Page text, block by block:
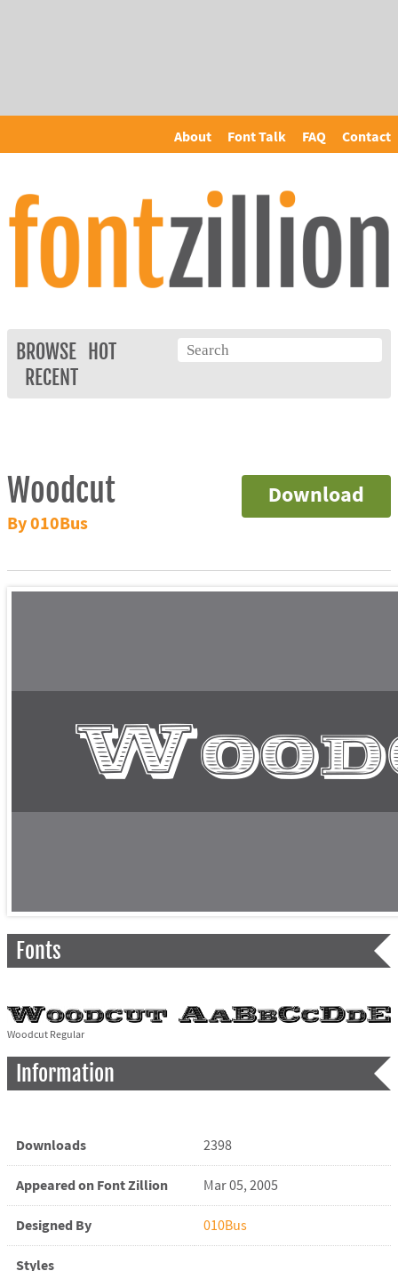
About Font Talk FAQ Contact
BROWSE
HOT
RECENT
Download
Woodcut
By 010Bus
Fonts
Woodcut Regular
Information
Downloads 2398
Appeared on Font Zillion Mar 05, 2005
Designed By 010Bus
Styles